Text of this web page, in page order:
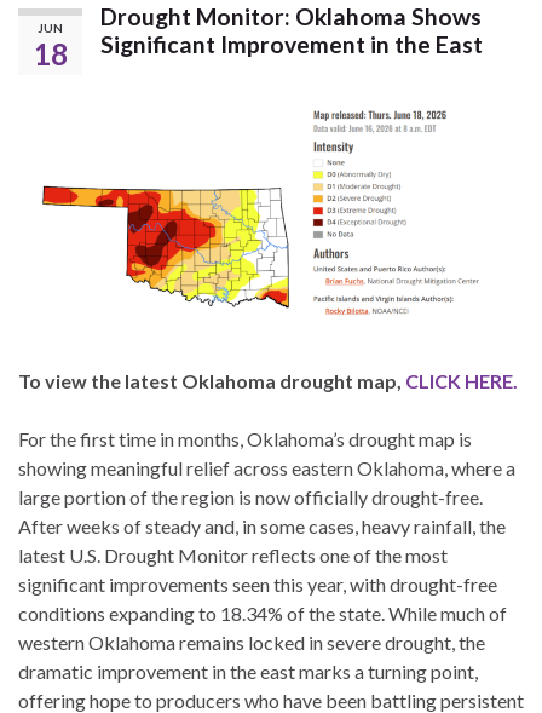
JUN
18
Drought Monitor: Oklahoma Shows
Significant Improvement in the East
To view the latest Oklahoma drought map, CLICK HERE.
For the first time in months, Oklahoma’s drought map is
showing meaningful relief across eastern Oklahoma, where a
large portion of the region is now officially drought-free.
After weeks of steady and, in some cases, heavy rainfall, the
latest U.S. Drought Monitor reflects one of the most
significant improvements seen this year, with drought-free
conditions expanding to 18.34% of the state. While much of
western Oklahoma remains locked in severe drought, the
dramatic improvement in the east marks a turning point,
offering hope to producers who have been battling persistent